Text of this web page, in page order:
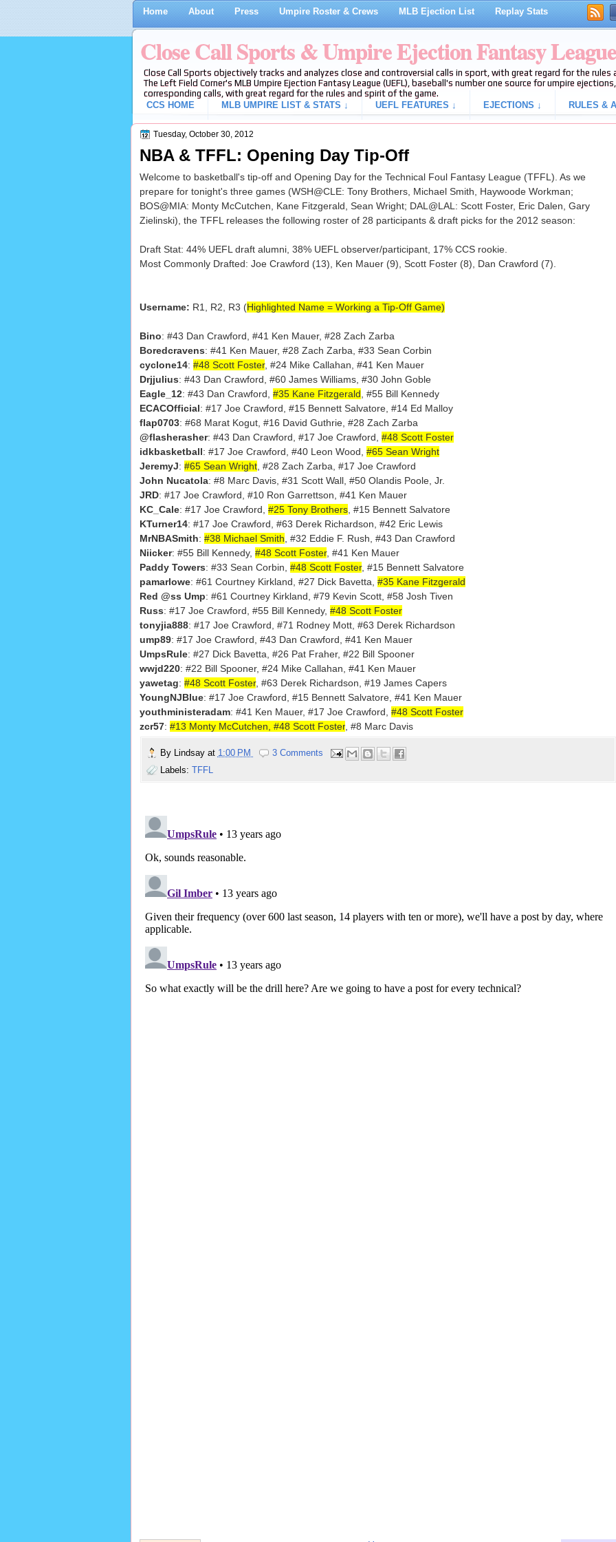
Home About Press Umpire Roster & Crews MLB Ejection List Replay Stats
Close Call Sports & Umpire Ejection Fantasy League
Close Call Sports objectively tracks and analyzes close and controversial calls in sport, with great regard for the
The Left Field Corner's MLB Umpire Ejection Fantasy League (UEFL), baseball's number one source for umpire
corresponding calls, with great regard for the rules and spirit of the game.
CCS HOME
MLB UMPIRE LIST & STATS ↓ UEFL FEATURES ↓ EJECTIONS ↓ RULES &
Tuesday, October 30, 2012
NBA & TFFL: Opening Day Tip-Off
Welcome to basketball's tip-off and Opening Day for the Technical Foul Fantasy League (TFFL). As we
prepare for tonight's three games (WSH@CLE: Tony Brothers, Michael Smith, Haywoode Workman;
BOS@MIA: Monty McCutchen, Kane Fitzgerald, Sean Wright; DAL@LAL: Scott Foster, Eric Dalen, Gary
Zielinski), the TFFL releases the following roster of 28 participants & draft picks for the 2012 season:
Draft Stat: 44% UEFL draft alumni, 38% UEFL observer/participant, 17% CCS rookie.
Most Commonly Drafted: Joe Crawford (13), Ken Mauer (9), Scott Foster (8), Dan Crawford (7).
Username: R1, R2, R3 (Highlighted Name = Working a Tip-Off Game)
Bino: #43 Dan Crawford, #41 Ken Mauer, #28 Zach Zarba
Boredcravens: #41 Ken Mauer, #28 Zach Zarba, #33 Sean Corbin
cyclone14: #48 Scott Foster, #24 Mike Callahan, #41 Ken Mauer
Drjjulius: #43 Dan Crawford, #60 James Williams, #30 John Goble
Eagle_12: #43 Dan Crawford, #35 Kane Fitzgerald , #55 Bill Kennedy
ECACOfficial: #17 Joe Crawford, #15 Bennett Salvatore, #14 Ed Malloy
flap0703: #68 Marat Kogut, #16 David Guthrie, #28 Zach Zarba
@flasherasher: #43 Dan Crawford, #17 Joe Crawford, #48 Scott Foster
idkbasketball: #17 Joe Crawford, #40 Leon Wood, #65 Sean Wright
JeremyJ: #65 Sean Wright, #28 Zach Zarba, #17 Joe Crawford
John Nucatola: #8 Marc Davis, #31 Scott Wall, #50 Olandis Poole, Jr.
JRD: #17 Joe Crawford, #10 Ron Garrettson, #41 Ken Mauer
KC_Cale: #17 Joe Crawford, #25 Tony Brothers, #15 Bennett Salvatore
KTurner14: #17 Joe Crawford, #63 Derek Richardson, #42 Eric Lewis
MrNBASmith: #38 Michael Smith , #32 Eddie F. Rush, #43 Dan Crawford
Niicker: #55 Bill Kennedy, #48 Scott Foster, #41 Ken Mauer
Paddy Towers: #33 Sean Corbin, #48 Scott Foster, #15 Bennett Salvatore
pamarlowe: #61 Courtney Kirkland, #27 Dick Bavetta, #35 Kane Fitzgerald
Red @ss Ump: #61 Courtney Kirkland, #79 Kevin Scott, #58 Josh Tiven
Russ: #17 Joe Crawford, #55 Bill Kennedy, #48 Scott Foster
tonyjia888: #17 Joe Crawford, #71 Rodney Mott, #63 Derek Richardson
ump89: #17 Joe Crawford, #43 Dan Crawford, #41 Ken Mauer
UmpsRule: #27 Dick Bavetta, #26 Pat Fraher, #22 Bill Spooner
wwjd220: #22 Bill Spooner, #24 Mike Callahan, #41 Ken Mauer
yawetag: #48 Scott Foster, #63 Derek Richardson, #19 James Capers
YoungNJBlue: #17 Joe Crawford, #15 Bennett Salvatore, #41 Ken Mauer
youthministeradam: #41 Ken Mauer, #17 Joe Crawford, #48 Scott Foster
zcr57: #13 Monty McCutchen, #48 Scott Foster, #8 Marc Davis
By Lindsay at 1:00 PM
3 Comments
Labels: TFFL